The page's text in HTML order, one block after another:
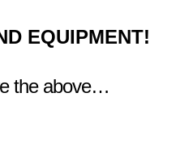
EQUIPMENT!
the above…